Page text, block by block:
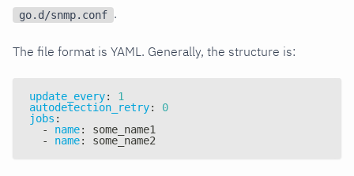
go.d/snmp.conf .
The file format is YAML. Generally, the structure is:
update_every:
1
autodetection_retry:
0
jobs :
-
name:
some_name1
-
name: some_name2